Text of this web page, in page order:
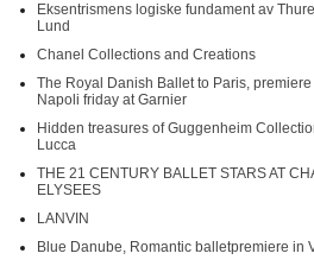
Eksentrismens logiske fundament av
Lund
Chanel Collections and Creations
The Royal Danish Ballet to Paris, premiere
Napoli friday at Garnier
Hidden treasures of Guggenheim
Lucca
THE 21 CENTURY BALLET STARS AT
ELYSEES
LANVIN
Blue Danube, Romantic balletpremiere in